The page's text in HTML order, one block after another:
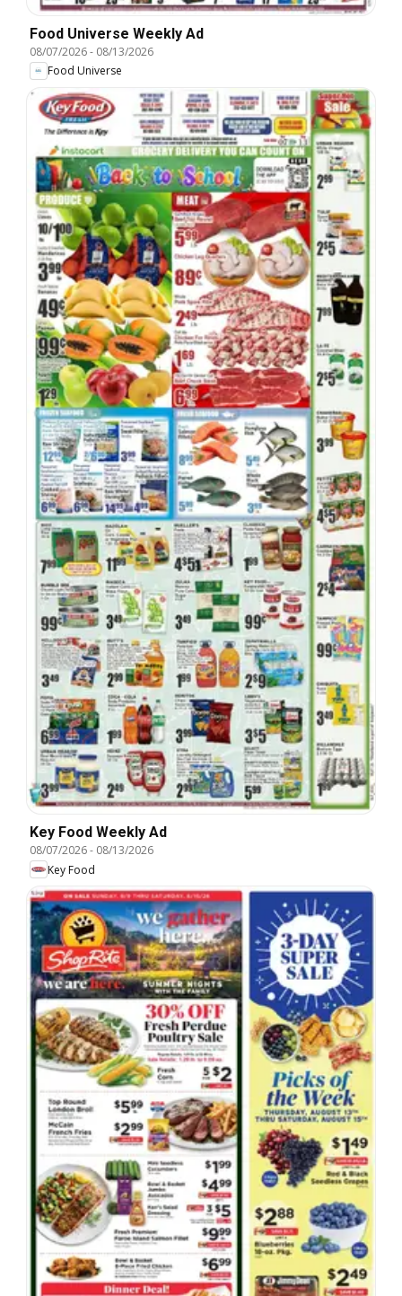
Food Universe Weekly Ad
08/07/2026- 08/13/2026
Food Universe
Key Food Weekly Ad
08/07/2026- 08/13/2026
Key Food